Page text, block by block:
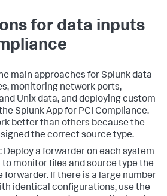
for data inputs
main approaches for Splunk data
monitoring network ports,
Unix data, and deploying custom
Splunk App for PCI Compliance.
better than others because the
the correct source type.
: Deploy a forwarder on each system
monitor files and source type the
forwarder. If there is a large number
identical configurations, use the